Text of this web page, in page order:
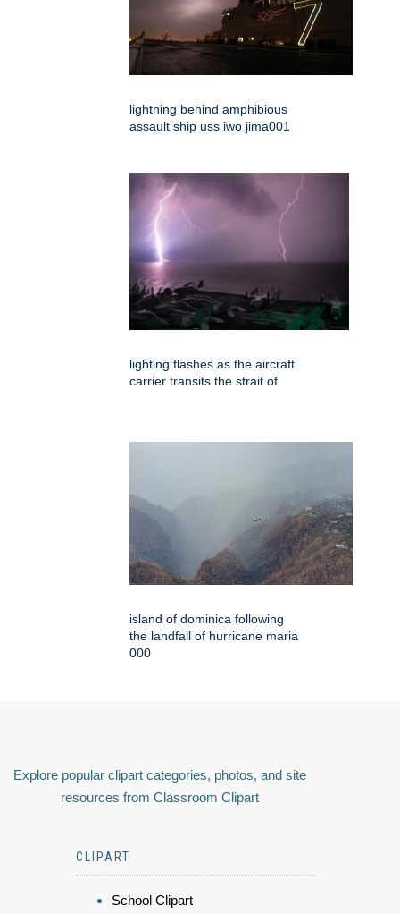
lightning behind amphibious
assault ship uss iwo jima001
lighting flashes as the aircraft
carrier transits the strait of
island of dominica following
the landfall of hurricane maria
000
Explore popular clipart categories, photos, and site
resources from Classroom Clipart
CLIPART
School Clipart